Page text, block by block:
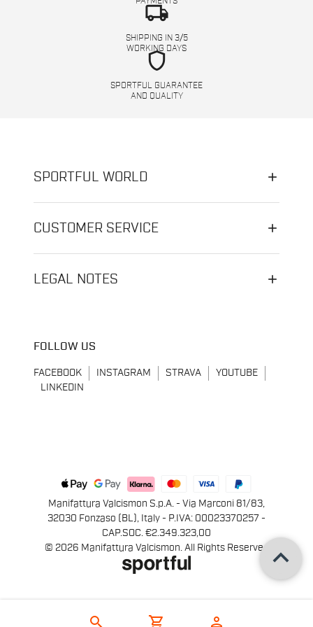
search shopping_cart person
local_shipping
SHIPPING IN 3/5
WORKING DAYS
shield
SPORTFUL GUARANTEE
AND QUALITY
SPORTFUL WORLD
CUSTOMER SERVICE
LEGAL NOTES
FOLLOW US
FACEBOOK INSTAGRAM STRAVA
YOUTUBE
LINKEDIN
Manifattura Valcismon S.p.A. - Via Marconi 81/83,
32030 Fonzaso (BL), Italy - P.IVA: 00023370257 -
CAP.SOC. €2.349.323,00
© 2026 Manifattura Valcismon. All Rights Reserved
keyboard_arrow_up